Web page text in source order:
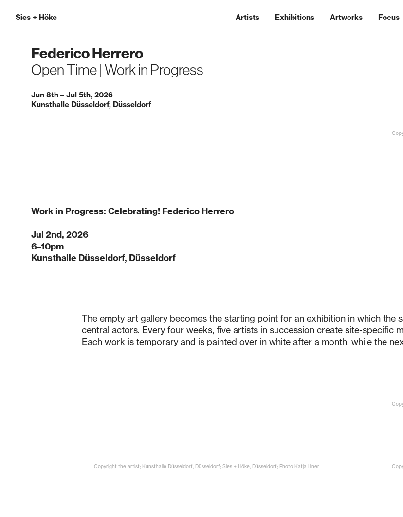
Sies + Höke Artists Exhibitions Artworks Focus
Federico Herrero
Open Time | Work in Progress
Jun 8th – Jul 5th, 2026
Kunsthalle Düsseldorf, Düsseldorf
Work in Progress: Celebrating! Federico Herrero
Jul 2nd, 2026
6–10pm
Kunsthalle Düsseldorf, Düsseldorf
The empty art gallery becomes the starting point for an exhibition in which the
central actors. Every four weeks, five artists in succession create site-specific
Each work is temporary and is painted over in white after a month, while the
Copyright the artist; Kunsthalle Düsseldorf, Düsseldorf; Sies + Höke, Düsseldorf; Photo Katja Illner